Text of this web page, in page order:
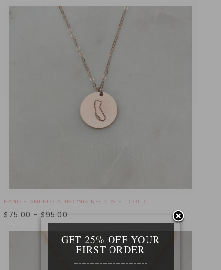
HAND STAMPED CALIFORNIA NECKLACE - GOLD
$ 75.00 – $95.00
GET 25% OFF YOUR
FIRST ORDER